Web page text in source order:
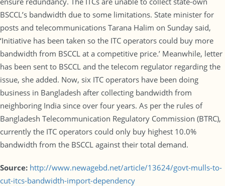
BSCCL’s bandwidth due to some limitations. State minister for
posts and telecommunications Tarana Halim on Sunday said,
‘Initiative has been taken so the ITC operators could buy more
bandwidth from BSCCL at a competitive price.’ Meanwhile, letter
has been sent to BSCCL and the telecom regulator regarding the
issue, she added. Now, six ITC operators have been doing
business in Bangladesh after collecting bandwidth from
neighboring India since over four years. As per the rules of
Bangladesh Telecommunication Regulatory Commission (BTRC),
currently the ITC operators could only buy highest 10.0%
bandwidth from the BSCCL against their total demand.
Source: http://www.newagebd.net/article/13624/govt-mulls-to-
cut-itcs-bandwidth-import-dependency